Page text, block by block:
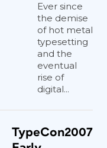
Ever since
the demise
of hot metal
typesetting
and the
eventual
rise of
digital...
TypeCon2007